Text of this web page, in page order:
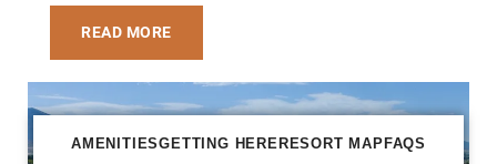
READ MORE
AMENITIESGETTING HERERESORT MAPFAQS